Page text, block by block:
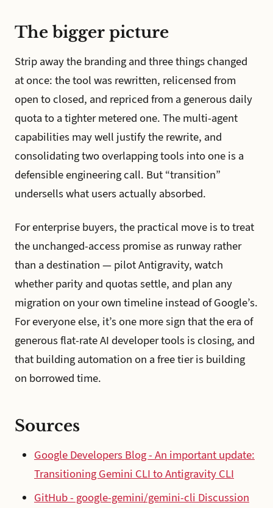
The bigger picture
Strip away the branding and three things changed
at once: the tool was rewritten, relicensed from
open to closed, and repriced from a generous daily
quota to a tighter metered one. The multi-agent
capabilities may well justify the rewrite, and
consolidating two overlapping tools into one is a
defensible engineering call. But “transition”
undersells what users actually absorbed.
For enterprise buyers, the practical move is to treat
the unchanged-access promise as runway rather
than a destination — pilot Antigravity, watch
whether parity and quotas settle, and plan any
migration on your own timeline instead of Google’s.
For everyone else, it’s one more sign that the era of
generous flat-rate AI developer tools is closing, and
that building automation on a free tier is building
on borrowed time.
Sources
Google Developers Blog - An important update:
Transitioning Gemini CLI to Antigravity CLI
GitHub - google-gemini/gemini-cli Discussion